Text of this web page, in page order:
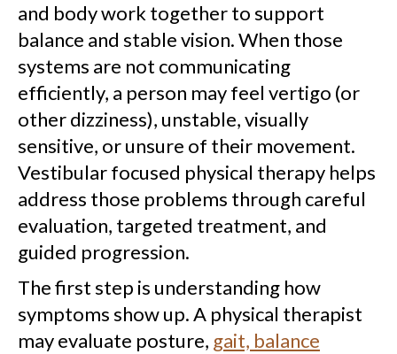
and body work together to support
balance and stable vision. When those
systems are not communicating
efficiently, a person may feel vertigo (or
other dizziness), unstable, visually
sensitive, or unsure of their movement.
Vestibular focused physical therapy helps
address those problems through careful
evaluation, targeted treatment, and
guided progression.
The first step is understanding how
symptoms show up. A physical therapist
may evaluate posture, gait, balance